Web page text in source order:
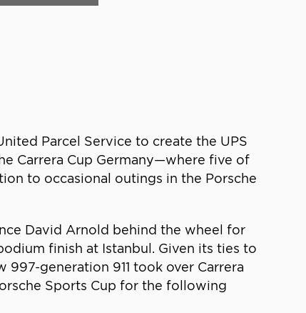
Parcel Service to create the UPS
Carrera Cup Germany—where five of
to occasional outings in the Porsche
David Arnold behind the wheel for
finish at Istanbul. Given its ties to
generation 911 took over Carrera
Sports Cup for the following